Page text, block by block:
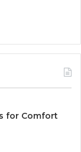
for Comfort